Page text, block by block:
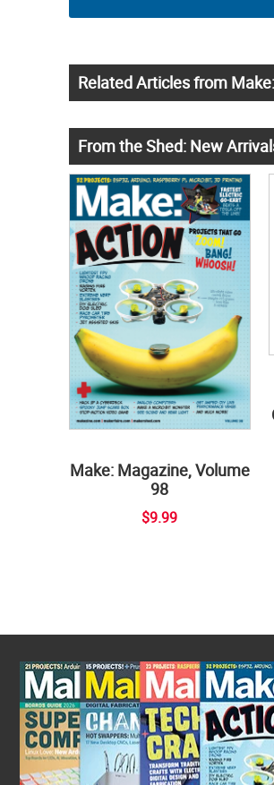
Related Articles from Make:
From the Shed: New
Make: Magazine, Volume
98
$9.99